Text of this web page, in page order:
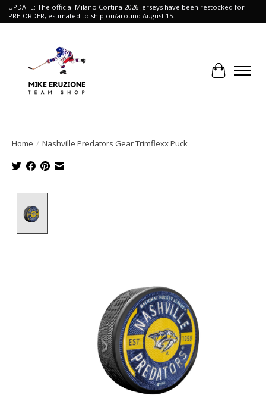
UPDATE: The official Milano Cortina 2026 jerseys have been restocked for
PRE-ORDER, estimated to ship on/around August 15.
Cart
Home / Nashville Predators Gear Trimflexx Puck